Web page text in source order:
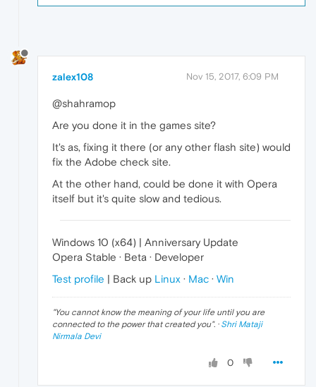
zalex108 Nov 15, 2017, 6:09 PM
@shahramop
Are you done it in the games site?
It's as, fixing it there (or any other flash site) would
fix the Adobe check site.
At the other hand, could be done it with Opera
itself but it's quite slow and tedious.
Windows 10 (x64) | Anniversary Update
Opera Stable · Beta · Developer
Test profile | Back up Linux · Mac · Win
"You cannot know the meaning of your life until you are
connected to the power that created you". · Shri Mataji
Nirmala Devi
0